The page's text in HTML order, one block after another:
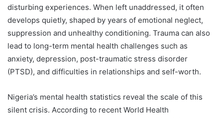
disturbing experiences. When left unaddressed, it often
develops quietly, shaped by years of emotional neglect,
suppression and unhealthy conditioning. Trauma can also
lead to long-term mental health challenges such as
anxiety, depression, post-traumatic stress disorder
(PTSD), and difficulties in relationships and self-worth.
Nigeria’s mental health statistics reveal the scale of this
silent crisis. According to recent World Health